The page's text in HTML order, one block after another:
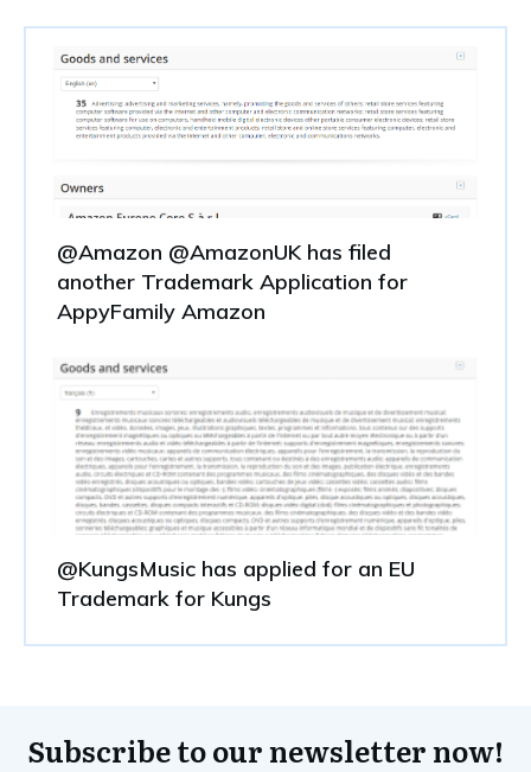
@Amazon @AmazonUK has filed
another Trademark Application for
AppyFamily Amazon
@KungsMusic has applied for an EU
Trademark for Kungs
Subscribe to our newsletter now!